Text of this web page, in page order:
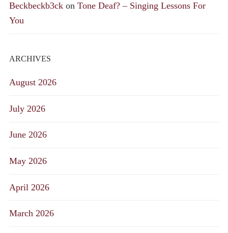
Beckbeckb3ck on Tone Deaf? – Singing Lessons For
You
ARCHIVES
August 2026
July 2026
June 2026
May 2026
April 2026
March 2026